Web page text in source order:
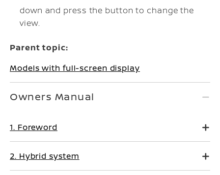
down and press the button to change the
view.
Parent topic:
Models with full-screen display
Owners Manual
1. Foreword
2. Hybrid system